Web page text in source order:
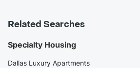
Related Searches
Specialty Housing
Dallas Luxury Apartments